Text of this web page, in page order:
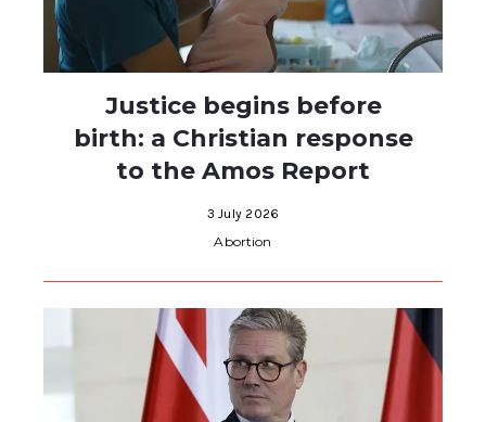
Justice begins before
birth: a Christian response
to the Amos Report
3 July 2026
Abortion